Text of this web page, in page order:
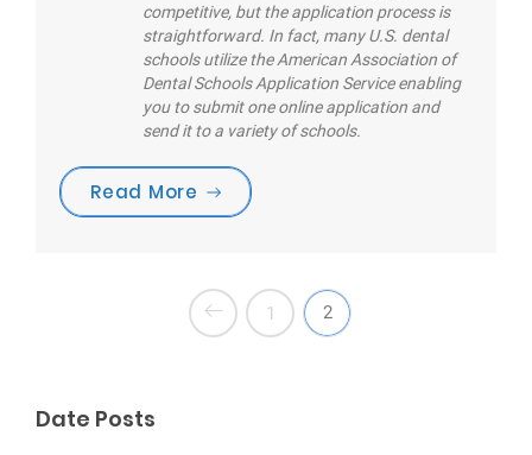
competitive, but the application process is
straightforward. In fact, many U.S. dental
schools utilize the American Association of
Dental Schools Application Service enabling
you to submit one online application and
send it to a variety of schools.
Read More “Are you brushing your teeth
1 2
Date Posts